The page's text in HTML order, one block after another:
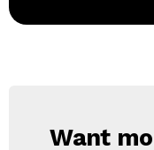
NWant